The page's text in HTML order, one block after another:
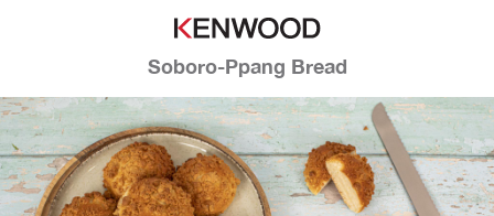
Soboro-Ppang Bread